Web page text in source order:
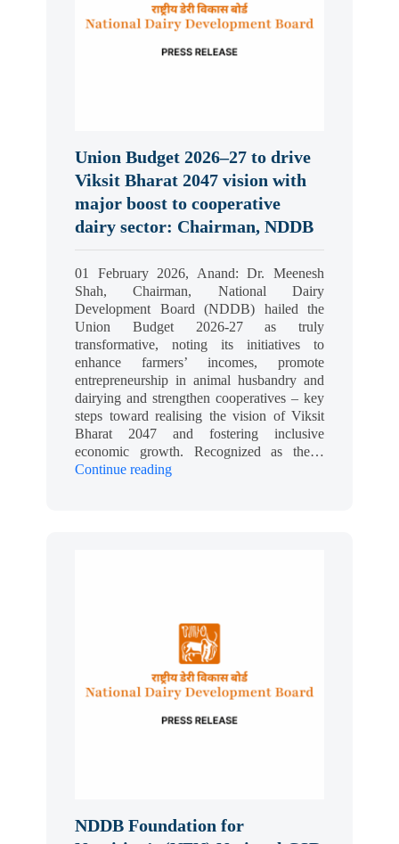
Union Budget 2026–27 to drive
Viksit Bharat 2047 vision with
major boost to cooperative
dairy sector: Chairman, NDDB
01 February 2026, Anand: Dr. Meenesh
Shah, Chairman, National Dairy
Development Board (NDDB) hailed the
Union Budget 2026-27 as truly
transformative, noting its initiatives to
enhance farmers’ incomes, promote
entrepreneurship in animal husbandry and
dairying and strengthen cooperatives – key
steps toward realising the vision of Viksit
Bharat 2047 and fostering inclusive
economic growth. Recognized as the…
Continue reading
NDDB Foundation for